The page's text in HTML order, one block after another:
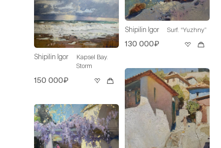
Shipilin Igor
Kapsel Bay.
Storm
150 000₽
Shipilin Igor Surf. “Yuzhny”
130 000₽